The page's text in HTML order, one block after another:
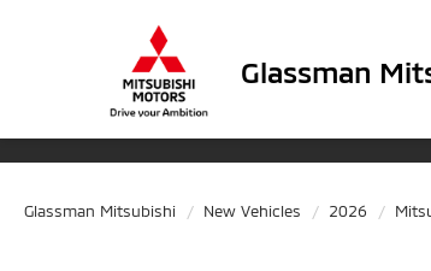
Glassman
Glassman Mitsubishi New Vehicles 2026